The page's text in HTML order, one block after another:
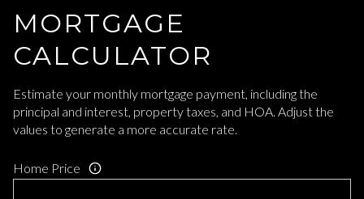
MORTGAGE
CALCULATOR
Estimate your monthly mortgage payment, including the
principal and interest, property taxes, and HOA. Adjust the
values to generate a more accurate rate.
Home Price